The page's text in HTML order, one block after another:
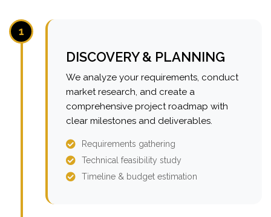
1
DISCOVERY & PLANNING
We analyze your requirements, conduct
market research, and create a
comprehensive project roadmap with
clear milestones and deliverables.
Requirements gathering
Technical feasibility study
Timeline & budget estimation